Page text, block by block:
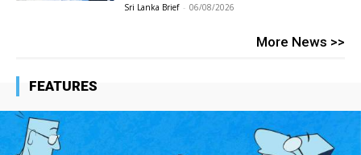
Sri Lanka Brief - 06/08/2026
More News >>
FEATURES